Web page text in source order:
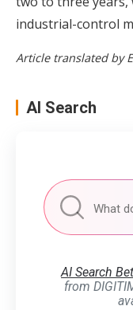
industrial-control
Article translated by
AI Search
AI Search
from